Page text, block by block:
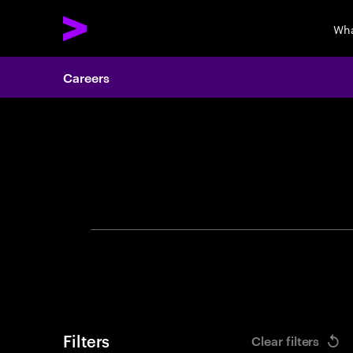
Careers
Filters Clear filters